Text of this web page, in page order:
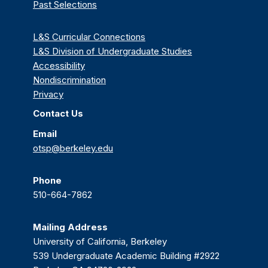
Past Selections
L&S Curricular Connections
L&S Division of Undergraduate Studies
Accessibility
Nondiscrimination
Privacy
Contact Us
Email
otsp@berkeley.edu
Phone
510-664-7862
Mailing Address
University of California, Berkeley
539 Undergraduate Academic Building #2922